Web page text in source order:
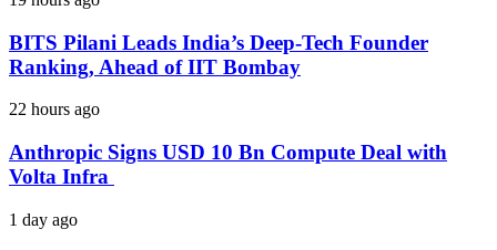
BITS Pilani Leads India’s Deep-Tech Founder
Ranking, Ahead of IIT Bombay
22 hours ago
Anthropic Signs USD 10 Bn Compute Deal with
Volta Infra
1 day ago